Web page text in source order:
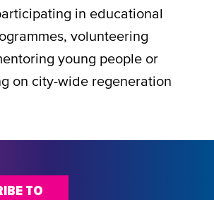
in educational
volunteering
young people or
on city-wide regeneration
TO